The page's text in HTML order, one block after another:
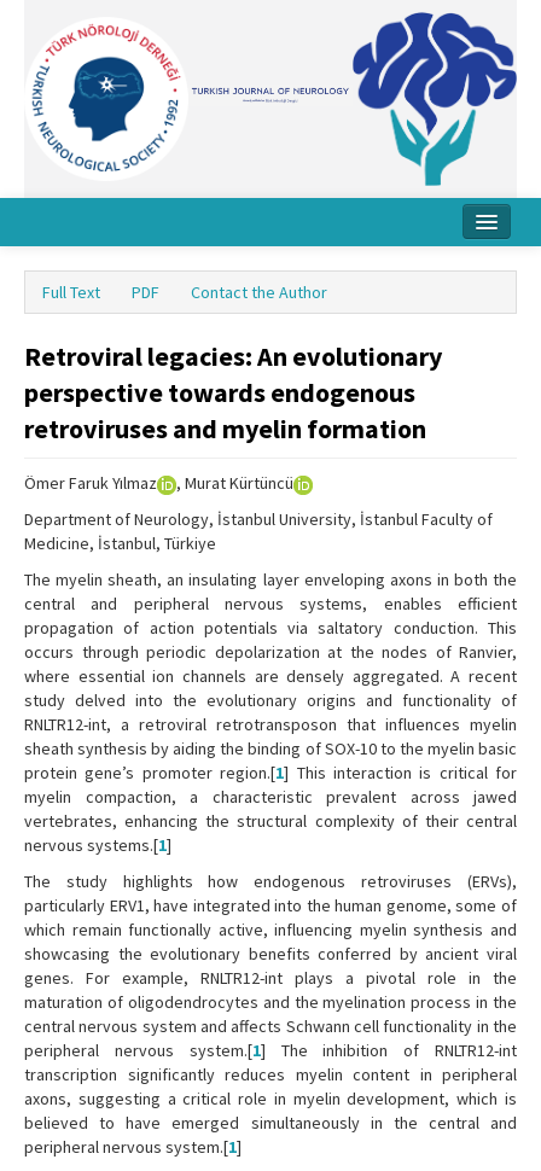
About Journal
Board
Instructions
Full Text PDF Contact the Author
Retroviral legacies: An evolutionary
perspective towards endogenous
retroviruses and myelin formation
Ömer Faruk Yılmaz
, Murat Kürtüncü
Department of Neurology, İstanbul University, İstanbul Faculty of
Medicine, İstanbul, Türkiye
The myelin sheath, an insulating layer enveloping axons in both the
central and peripheral nervous systems, enables efficient
propagation of action potentials via saltatory conduction. This
occurs through periodic depolarization at the nodes of Ranvier,
where essential ion channels are densely aggregated. A recent
study delved into the evolutionary origins and functionality of
RNLTR12-int, a retroviral retrotransposon that influences myelin
sheath synthesis by aiding the binding of SOX-10 to the myelin basic
protein gene’s promoter region.[1] This interaction is critical for
myelin compaction, a characteristic prevalent across jawed
vertebrates, enhancing the structural complexity of their central
nervous systems.[1]
The study highlights how endogenous retroviruses (ERVs),
particularly ERV1, have integrated into the human genome, some of
which remain functionally active, influencing myelin synthesis and
showcasing the evolutionary benefits conferred by ancient viral
genes. For example, RNLTR12-int plays a pivotal role in the
maturation of oligodendrocytes and the myelination process in the
central nervous system and affects Schwann cell functionality in the
peripheral nervous system.[1] The inhibition of RNLTR12-int
transcription significantly reduces myelin content in peripheral
axons, suggesting a critical role in myelin development, which is
believed to have emerged simultaneously in the central and
peripheral nervous system.[1]